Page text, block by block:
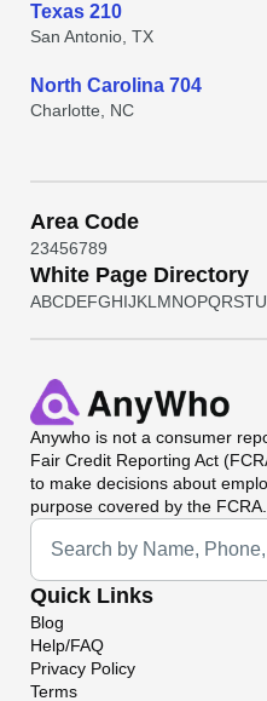
Texas 210
San Antonio, TX
North Carolina 704
Charlotte, NC
Area Code
23456789
White Page Directory
ABCDEFGHIJKL MNOPQRSTU
Anywho is not a consumer
Fair Credit Reporting Act
to make decisions about
purpose covered by the FCRA.
Universal Search
Quick Links
Blog
Help/FAQ
Privacy Policy
Terms